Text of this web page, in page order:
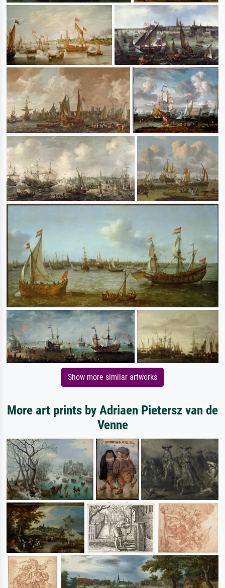
Show more similar artworks
More art prints by Adriaen Pietersz van de
Venne